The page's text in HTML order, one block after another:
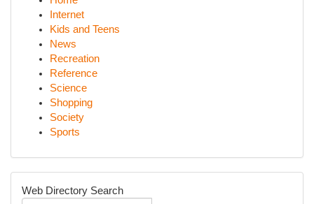
Internet
Kids and Teens
News
Recreation
Reference
Science
Shopping
Society
Sports
Web Directory Search